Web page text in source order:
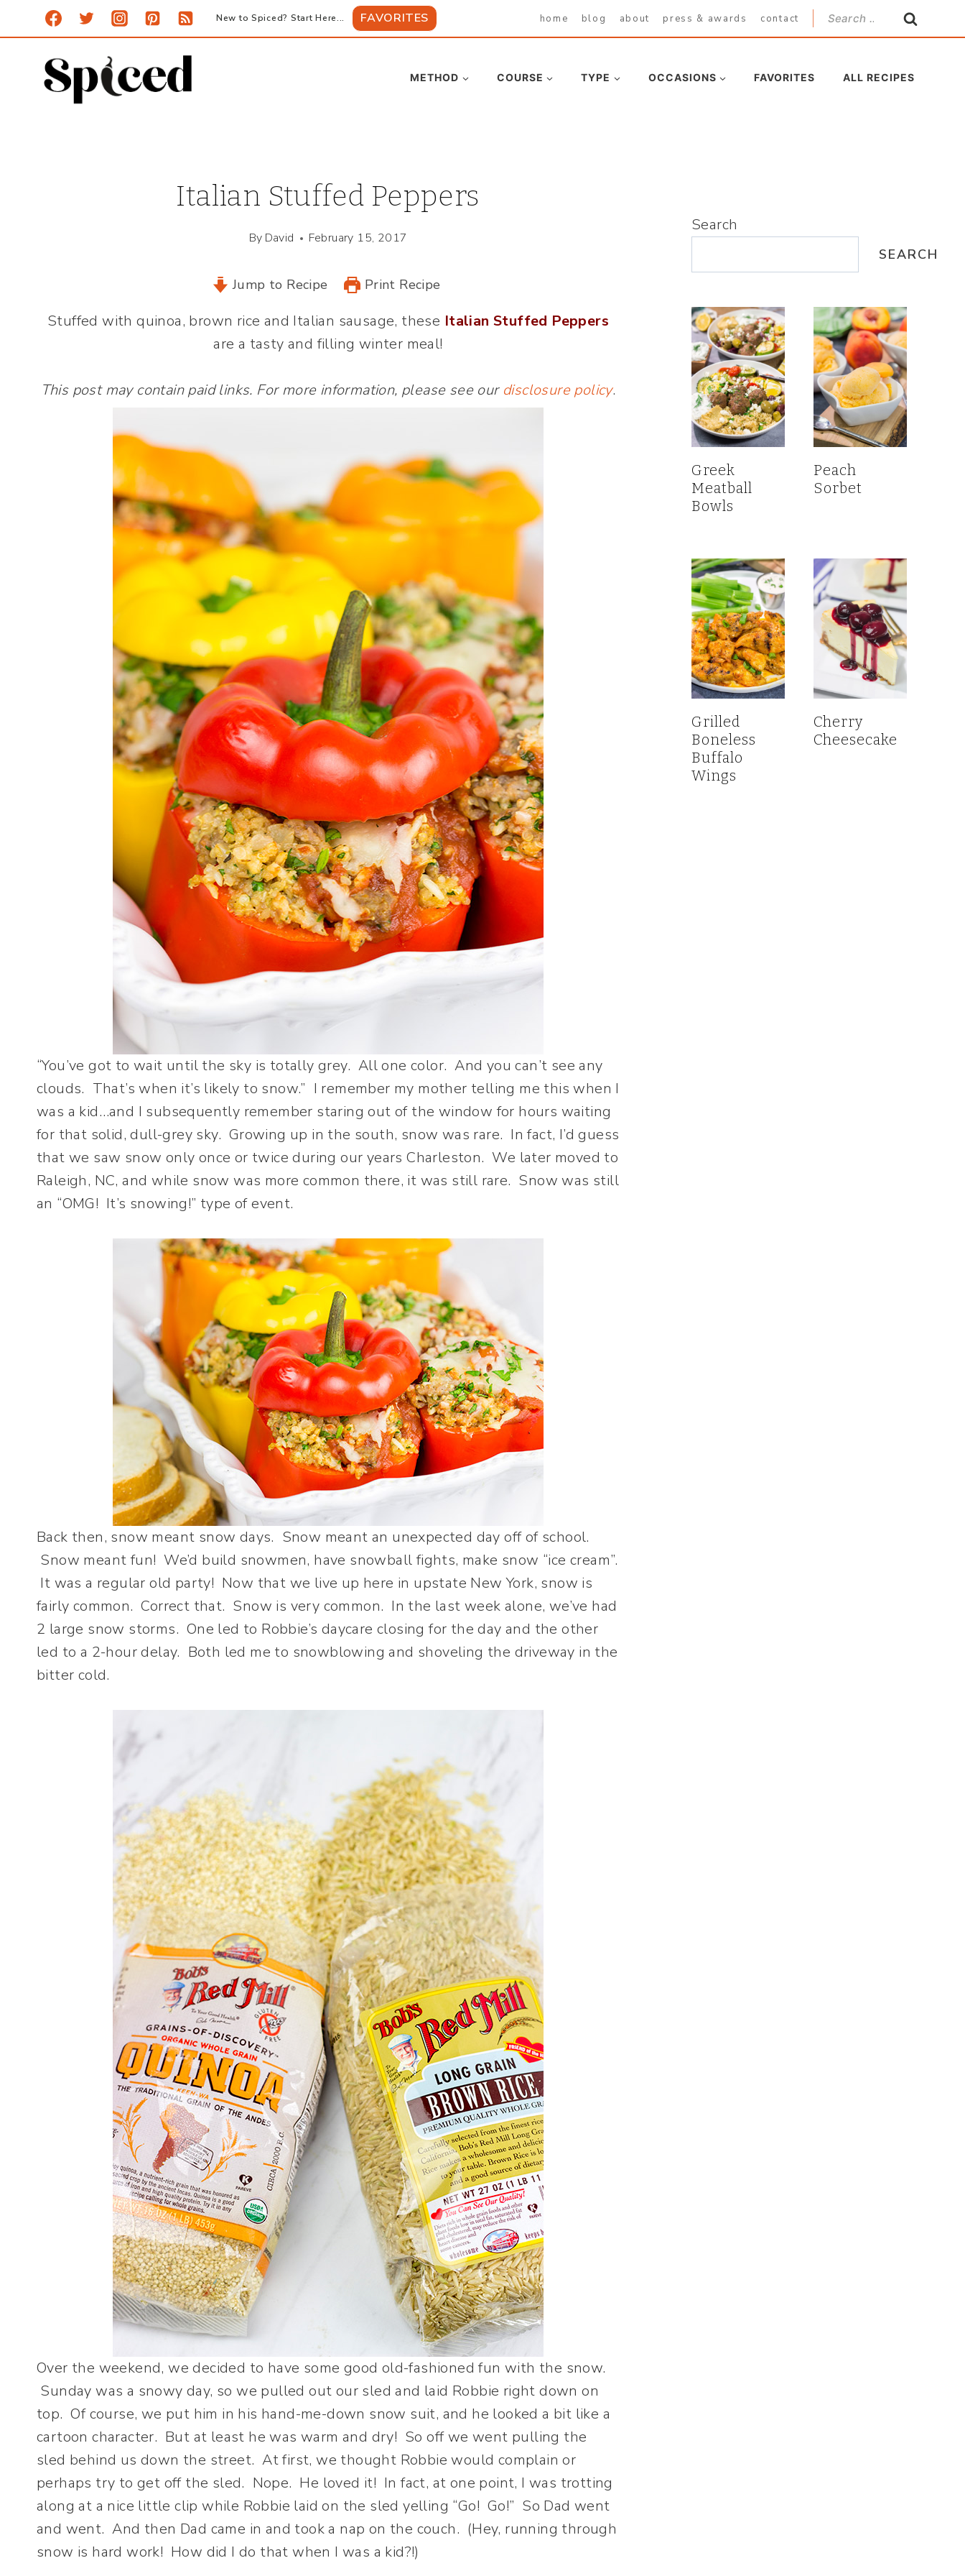
to
content
New to Spiced? Start Here... FAVORITES home blog about press & awards contact
Search
for:
METHOD COURSE TYPE OCCASIONS FAVORITES ALL RECIPES
Italian Stuffed Peppers
By David February 15, 2017
Jump to Recipe Print Recipe
Stuffed with quinoa, brown rice and Italian sausage, these Italian Stuffed Peppers
are a tasty and filling winter meal!
This post may contain paid links. For more information, please see our disclosure policy.
“You’ve got to wait until the sky is totally grey. All one color. And you can’t see any
clouds. That’s when it’s likely to snow.” I remember my mother telling me this when I
was a kid…and I subsequently remember staring out of the window for hours waiting
for that solid, dull-grey sky. Growing up in the south, snow was rare. In fact, I’d guess
that we saw snow only once or twice during our years Charleston. We later moved to
Raleigh, NC, and while snow was more common there, it was still rare. Snow was still
an “OMG! It’s snowing!” type of event.
Back then, snow meant snow days. Snow meant an unexpected day off of school.
Snow meant fun! We’d build snowmen, have snowball fights, make snow “ice cream”.
It was a regular old party! Now that we live up here in upstate New York, snow is
fairly common. Correct that. Snow is very common. In the last week alone, we’ve had
2 large snow storms. One led to Robbie’s daycare closing for the day and the other
led to a 2-hour delay. Both led me to snowblowing and shoveling the driveway in the
bitter cold.
Over the weekend, we decided to have some good old-fashioned fun with the snow.
Sunday was a snowy day, so we pulled out our sled and laid Robbie right down on
top. Of course, we put him in his hand-me-down snow suit, and he looked a bit like a
cartoon character. But at least he was warm and dry! So off we went pulling the
sled behind us down the street. At first, we thought Robbie would complain or
perhaps try to get off the sled. Nope. He loved it! In fact, at one point, I was trotting
along at a nice little clip while Robbie laid on the sled yelling “Go! Go!” So Dad went
and went. And then Dad came in and took a nap on the couch. (Hey, running through
snow is hard work! How did I do that when I was a kid?!)
Search
SEARCH
Greek
Meatball
Bowls
Peach
Sorbet
Grilled
Boneless
Buffalo
Wings
Cherry
Cheesecake